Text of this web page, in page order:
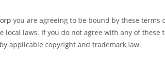
you are agreeing to be bound by these terms
laws. If you do not agree with any of
applicable copyright and trademark law.